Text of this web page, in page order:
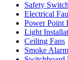
Safety
Electrical
Power Point
Light
Ceiling Fans
Smoke